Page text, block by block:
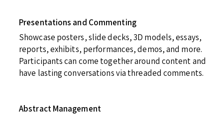
Presentations and Commenting
Showcase posters, slide decks, 3D models, essays,
reports, exhibits, performances, demos, and more.
Participants can come together around content and
have lasting conversations via threaded comments.
Abstract Management